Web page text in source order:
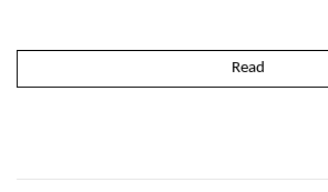
Read